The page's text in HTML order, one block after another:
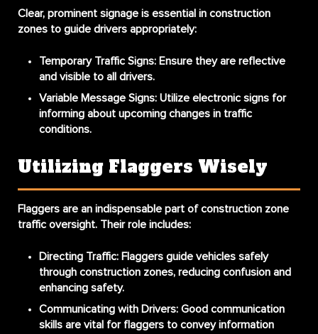
Clear, prominent signage is essential in construction
zones to guide drivers appropriately:
Temporary Traffic Signs: Ensure they are reflective
and visible to all drivers.
Variable Message Signs: Utilize electronic signs for
informing about upcoming changes in traffic
conditions.
Utilizing Flaggers Wisely
Flaggers are an indispensable part of construction zone
traffic oversight. Their role includes:
Directing Traffic: Flaggers guide vehicles safely
through construction zones, reducing confusion and
enhancing safety.
Communicating with Drivers: Good communication
skills are vital for flaggers to convey information